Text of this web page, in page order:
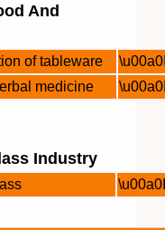
And
of tableware
medicine
Industry